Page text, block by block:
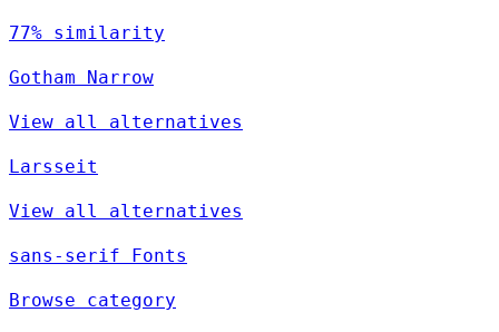
77% similarity
Gotham Narrow
View all alternatives
Larsseit
View all alternatives
sans-serif Fonts
Browse category